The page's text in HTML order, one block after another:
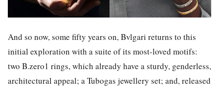
And so now, some fifty years on, Bvlgari returns to this
initial exploration with a suite of its most-loved motifs:
two B.zero1 rings, which already have a sturdy, genderless,
architectural appeal; a Tubogas jewellery set; and, released